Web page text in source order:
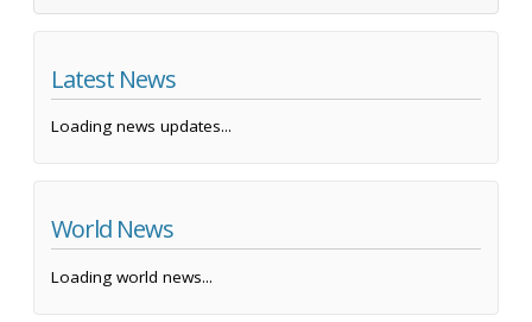
Latest News
Loading news updates...
World News
Loading world news...